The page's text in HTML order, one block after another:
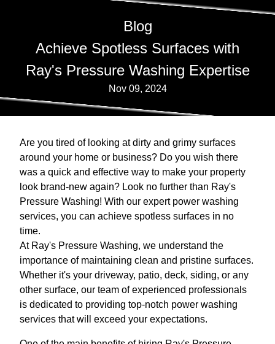
Blog
Achieve Spotless Surfaces with
Ray's Pressure Washing Expertise
Nov 09, 2024
Are you tired of looking at dirty and grimy surfaces
around your home or business? Do you wish there
was a quick and effective way to make your property
look brand-new again? Look no further than Ray's
Pressure Washing! With our expert power washing
services, you can achieve spotless surfaces in no
time.
At Ray's Pressure Washing, we understand the
importance of maintaining clean and pristine surfaces.
Whether it's your driveway, patio, deck, siding, or any
other surface, our team of experienced professionals
is dedicated to providing top-notch power washing
services that will exceed your expectations.